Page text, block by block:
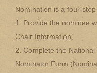
Nomination is a four-
1. Provide the nominee
Chair Information
2. Complete the National
Nominator Form (